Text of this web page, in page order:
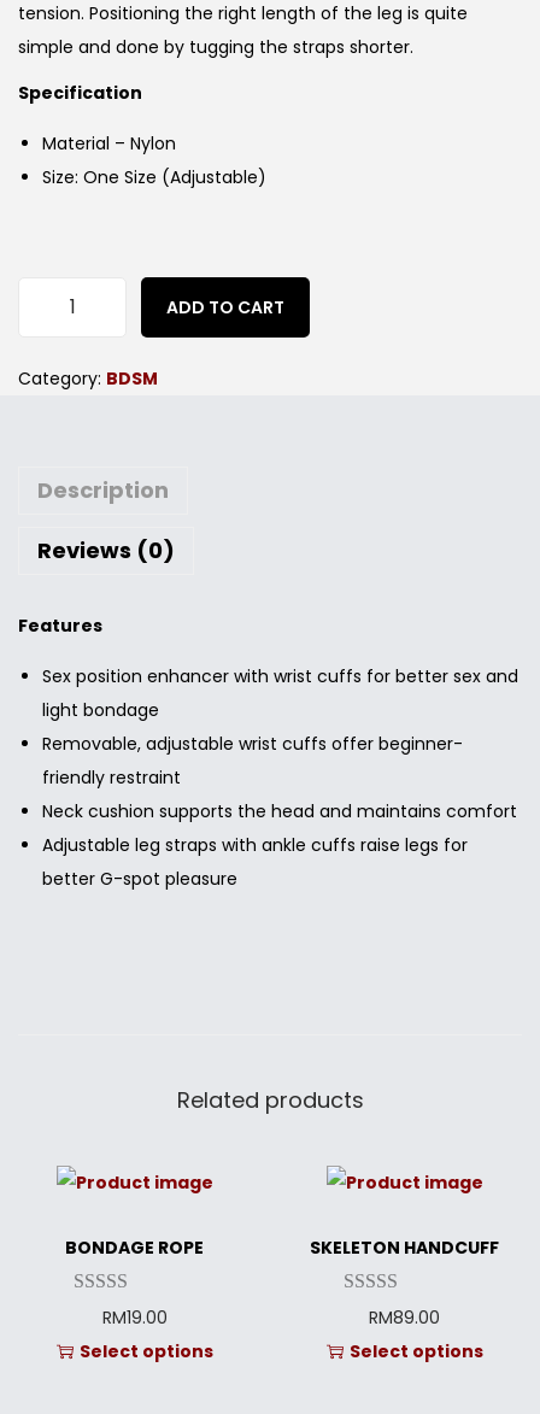
tension. Positioning the right length of the leg is quite
simple and done by tugging the straps shorter.
Specification
Material – Nylon
Size: One Size (Adjustable)
ADD TO CART
Category: BDSM
Description
Reviews (0)
Features
Sex position enhancer with wrist cuffs for better sex and
light bondage
Removable, adjustable wrist cuffs offer beginner-
friendly restraint
Neck cushion supports the head and maintains comfort
Adjustable leg straps with ankle cuffs raise legs for
better G-spot pleasure
Related products
BONDAGE ROPE
RM19.00
Select options
SKELETON HANDCUFF
RM89.00
Select options